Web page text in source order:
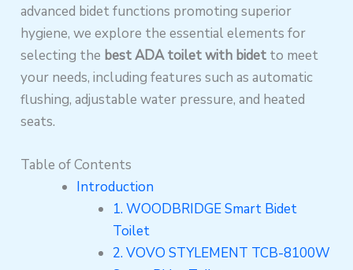
advanced bidet functions promoting superior
hygiene, we explore the essential elements for
selecting the best ADA toilet with bidet to meet
your needs, including features such as automatic
flushing, adjustable water pressure, and heated
seats.
Table of Contents
Introduction
1. WOODBRIDGE Smart Bidet
Toilet
2. VOVO STYLEMENT TCB-8100W